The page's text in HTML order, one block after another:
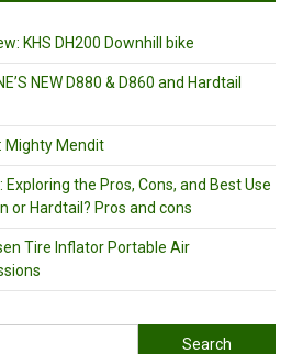
KHS DH200 Downhill bike
NEW D880 & D860 and Hardtail
Mighty Mendit
the Pros, Cons, and Best Use
or Hardtail? Pros and cons
Tire Inflator Portable Air
Search